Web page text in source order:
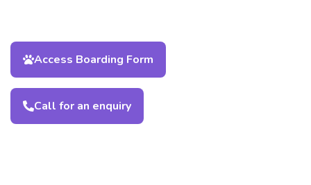
Access Boarding Form
Call for an enquiry